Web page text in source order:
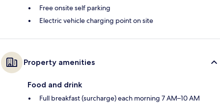
Free onsite self parking
Electric vehicle charging point on site
Property amenities
Food and drink
Full breakfast (surcharge) each morning 7 AM–10 AM